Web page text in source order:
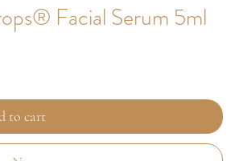
Facial Serum 5ml
to cart